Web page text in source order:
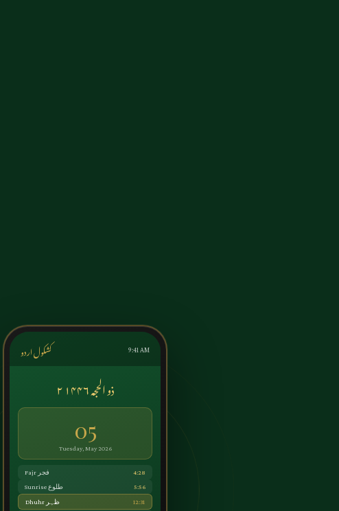
کشکول اردو 9:41 AM
۲ ذو الحجہ ۱۴۴۶
05
Tuesday, May 2026
Fajr فجر
4:28
Sunrise طلوع
5:56
Dhuhr ظہر
12:31